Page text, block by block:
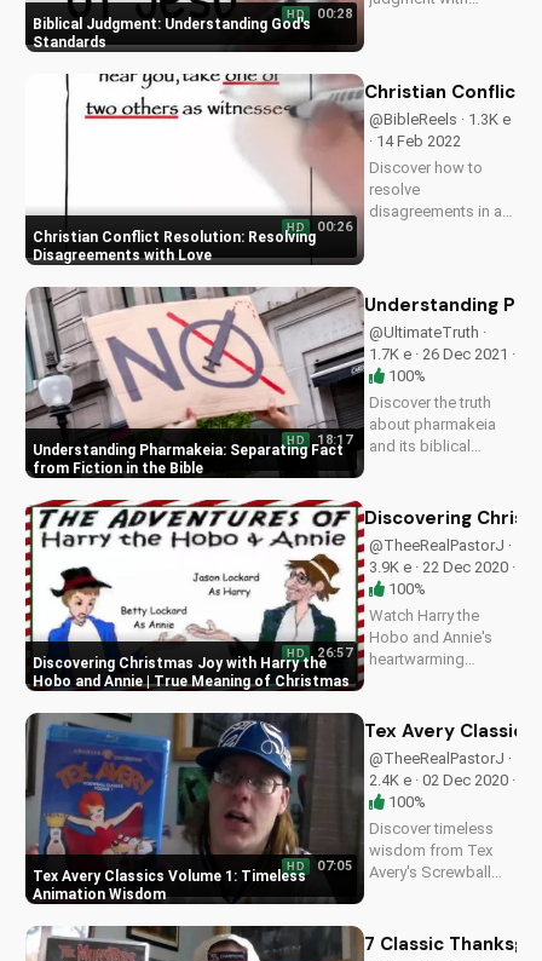
Biblical Judgment: Understanding God's
Standards
HD 00:28
and faith at
Christian Conflict Resolution: Resolving
Disagreements with Love
HD 00:26
Christian Conflict
@BibleReels · 1.3K e
· 14 Feb 2022
Discover how to
resolve
disagreements in a
full video series on
resolution and
improve your
relationships today!
Understanding Pharmakeia: Separating Fact
from Fiction in the Bible
HD 18:17
Understanding
@UltimateTruth ·
1.7K e · 26 Dec 2021 ·
100%
Discover the truth
about pharmakeia
and its biblical
avoid deception.
Watch this video to
deepen your
understanding of
God's word.
Subscribe to...
Discovering Christmas Joy with Harry the
Hobo and Annie | True Meaning of Christmas
HD 26:57
Discovering
@TheeRealPastorJ ·
3.9K e · 22 Dec 2020 ·
100%
Watch Harry the
Hobo and Annie's
heartwarming
meaning of
Christmas. Recorded
live at Doran
Wesleyan Church.
Find inspiration and
joy in this uplifting...
Tex Avery Classics Volume 1: Timeless
Animation Wisdom
HD 07:05
Tex Avery
@TheeRealPastorJ ·
2.4K e · 02 Dec 2020 ·
100%
Discover timeless
wisdom from Tex
Avery's Screwball
from the master of
7 Classic